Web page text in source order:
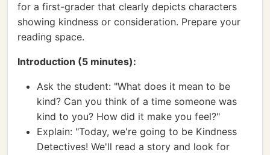
for a first-grader that clearly depicts characters
showing kindness or consideration. Prepare your
reading space.
Introduction (5 minutes):
Ask the student: "What does it mean to be
kind? Can you think of a time someone was
kind to you? How did it make you feel?"
Explain: "Today, we're going to be Kindness
Detectives! We'll read a story and look for